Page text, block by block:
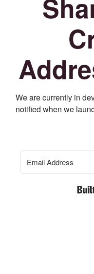
We are currently in
notified when we